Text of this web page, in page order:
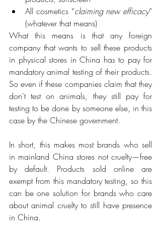
All cosmetics “claiming new efficacy”
(whatever that means)
What this means is that any foreign
company that wants to sell these products
in physical stores in China has to pay for
mandatory animal testing of their products.
So even if these companies claim that they
don't test on animals, they still pay for
testing to be done by someone else, in this
case by the Chinese government.
In short, this makes most brands who sell
in mainland China stores not cruelty—free
by default. Products sold online are
exempt from this mandatory testing, so this
can be one solution for brands who care
about animal cruelty to still have presence
in China.